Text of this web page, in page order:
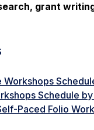
grant
Workshops
Schedule
Paced Folio